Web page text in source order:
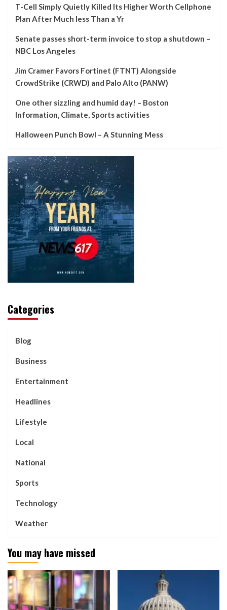
T-Cell Simply Quietly Killed Its Higher Worth Cellphone
Plan After Much less Than a Yr
Senate passes short-term invoice to stop a shutdown –
NBC Los Angeles
Jim Cramer Favors Fortinet (FTNT) Alongside
CrowdStrike (CRWD) and Palo Alto (PANW)
One other sizzling and humid day! – Boston
Information, Climate, Sports activities
Halloween Punch Bowl – A Stunning Mess
Categories
Blog
Business
Entertainment
Headlines
Lifestyle
Local
National
Sports
Technology
Weather
You may have missed